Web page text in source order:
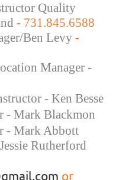
Quality
- 731.845.6588
Ben Levy -
Manager -
- Ken Besse
- Mark Blackmon
- Mark Abbott
Rutherford
or